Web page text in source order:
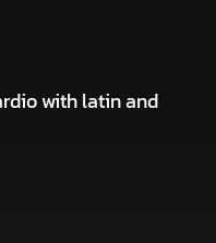
with latin and